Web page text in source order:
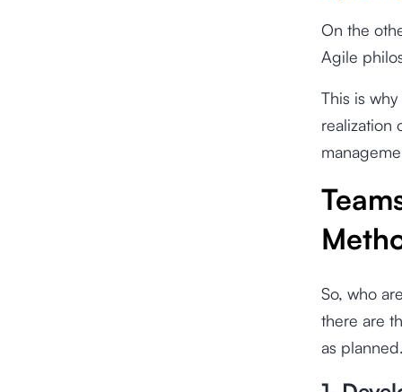
On the
Agile
This is
realization
So, who
there are
as